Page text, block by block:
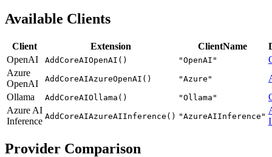
Available Clients
Client Extension ClientName
OpenAI
AddCoreAIOpenAI() "OpenAI"
Azure
OpenAI
AddCoreAIAzureOpenAI() "Azure"
Ollama
AddCoreAIOllama() "Ollama"
Azure AI
Inference AddCoreAIAzureAIInference() "AzureAIInference"
Provider Comparison